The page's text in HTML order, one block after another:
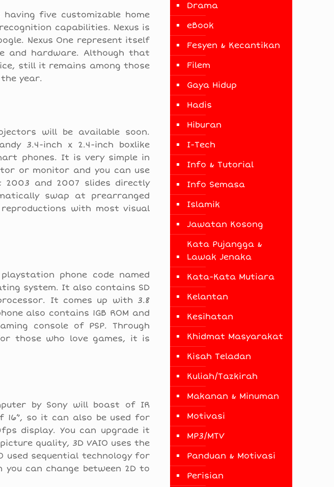
five customizable home
capabilities. Nexus is
Nexus One represent itself
and hardware. Although that
still it remains among those
year.
will be available soon.
3.4-inch x 2.4-inch boxlike
phones. It is very simple in
or monitor and you can use
2003 and 2007 slides directly
swap at prearranged
with most visual
phone code named
system. It also contains SD
It comes up with 3.8
also contains 1GB ROM and
console of PSP. Through
those who love games, it is
by Sony will boast of IR
16”, so it can also be used for
display. You can upgrade it
quality, 3D VAIO uses the
used sequential technology for
can change between 2D to
Drama
eBook
Fesyen & Kecantikan
Filem
Gaya Hidup
Hadis
Hiburan
I-Tech
Info & Tutorial
Info Semasa
Islamik
Jawatan Kosong
Kata Pujangga &
Lawak Jenaka
Kata-Kata Mutiara
Kelantan
Kesihatan
Khidmat Masyarakat
Kisah Teladan
Kuliah/Tazkirah
Makanan & Minuman
Motivasi
MP3/MTV
Panduan & Motivasi
Perisian